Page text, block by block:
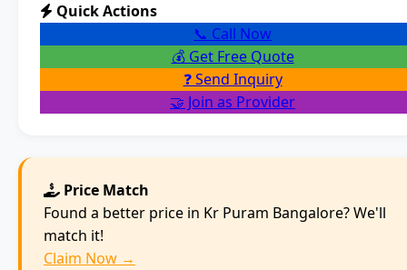
Quick Actions
📞 Call Now
💰 Get Free Quote
❓ Send Inquiry
🤝 Join as Provider
Price Match
Found a better price in Kr Puram Bangalore? We'll
match it!
Claim Now →